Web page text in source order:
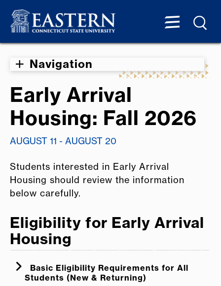
Navigation
Early Arrival
Housing: Fall 2026
AUGUST 11 - AUGUST 20
Students interested in Early Arrival
Housing should review the information
below carefully.
Eligibility for Early Arrival
Housing
Basic Eligibility Requirements for All
Students (New & Returning)